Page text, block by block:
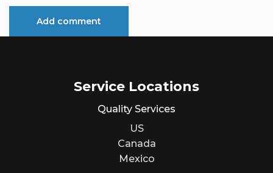
Service Locations
Quality Services
US
Canada
Mexico